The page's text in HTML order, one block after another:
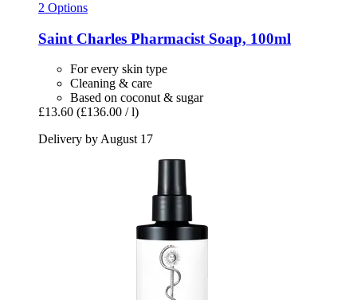
2 Options
Saint Charles Pharmacist Soap, 100ml
For every skin type
Cleaning & care
Based on coconut & sugar
£13.60 (£136.00 / l)
Delivery by August 17